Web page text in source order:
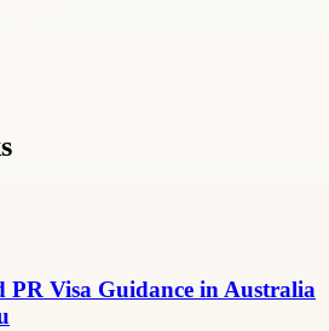
PR Visa Guidance in Australia